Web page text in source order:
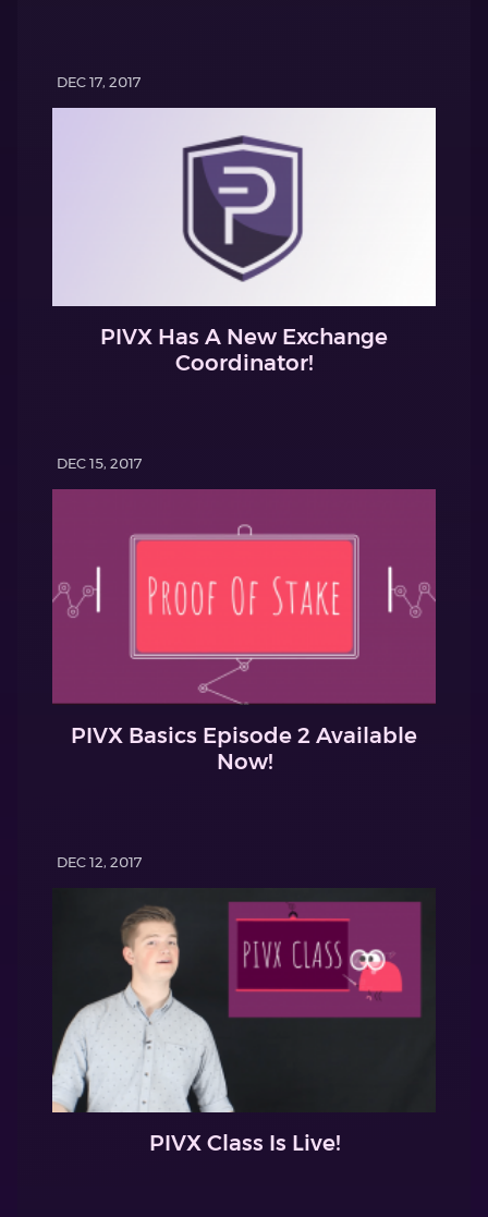
DEC 17, 2017
PIVX Has A New Exchange
Coordinator!
DEC 15, 2017
PIVX Basics Episode 2 Available
Now!
DEC 12, 2017
PIVX Class Is Live!